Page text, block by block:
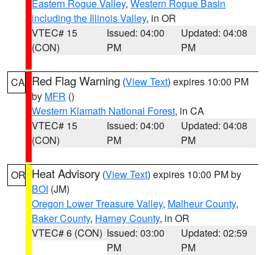
Eastern Rogue Valley, Western Rogue Basin
including the Illinois Valley, in OR
VTEC# 15
(CON)
Issued: 04:00
PM
Updated: 04:08
PM
CA Red Flag Warning (View Text) expires 10:00 PM
by MFR ()
Western Klamath National Forest, in CA
VTEC# 15
(CON)
Issued: 04:00
PM
Updated: 04:08
PM
OR Heat Advisory (View Text) expires 10:00 PM by
BOI (JM)
Oregon Lower Treasure Valley, Malheur County,
Baker County, Harney County, in OR
VTEC# 6 (CON) Issued: 03:00
PM
Updated: 02:59
PM